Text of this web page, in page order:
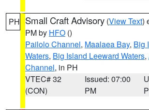
PH Small Craft Advisory (View Text)
PM by HFO ()
Pailolo Channel, Maalaea Bay, Big
Waters, Big Island Leeward Waters,
Channel, in PH
VTEC# 32
(CON)
Issued: 07:00
PM